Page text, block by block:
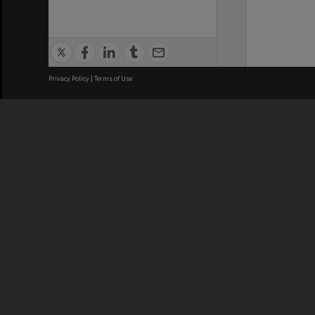
Privacy Policy | Terms of Use